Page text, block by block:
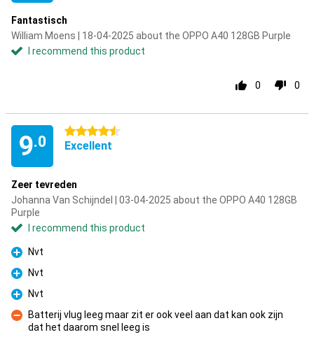
Fantastisch
William Moens | 18-04-2025 about the OPPO A40 128GB Purple
I recommend this product
0 0
9.0
4.5 stars
Excellent
Zeer tevreden
Johanna Van Schijndel | 03-04-2025 about the OPPO A40 128GB
Purple
I recommend this product
Pro
Nvt
Pro
Nvt
Pro
Nvt
Con
Batterij vlug leeg maar zit er ook veel aan dat kan ook zijn
dat het daarom snel leeg is